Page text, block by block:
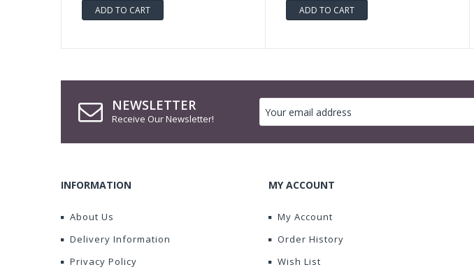
ADD TO CART ADD TO CART
NEWSLETTER
Receive Our Newsletter!
INFORMATION
About Us
Delivery Information
Privacy Policy
MY ACCOUNT
My Account
Order History
Wish List